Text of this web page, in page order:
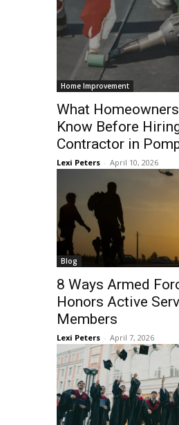
Home Improvement
What
Know Before
Contractor in
Lexi Peters - April 10, 2026
Blog
8 Ways Armed
Honors Active
Members
Lexi Peters - April 7, 2026